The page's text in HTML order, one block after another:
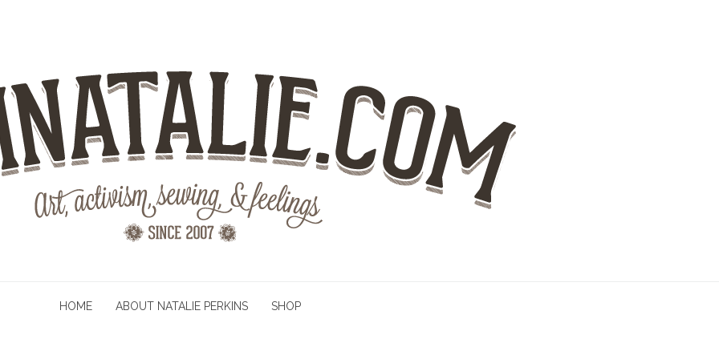
HOME ABOUT NATALIE PERKINS SHOP